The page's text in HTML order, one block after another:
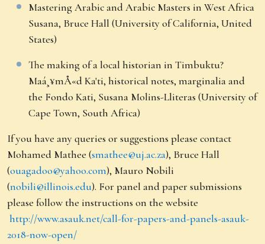
Mastering Arabic and Arabic Masters in West Africa
Susana, Bruce Hall (University of California, United
States)
The making of a local historian in Timbuktu?
Maá¸¥mÅ«d Ka'ti, historical notes, marginalia and
the Fondo Kati, Susana Molins-Lliteras (University of
Cape Town, South Africa)
If you have any queries or suggestions please contact
Mohamed Mathee (smathee@uj.ac.za), Bruce Hall
(ouagadoo@yahoo.com), Mauro Nobili
(nobili@illinois.edu). For panel and paper submissions
please follow the instructions on the website
http://www.asauk.net/call-for-papers-and-panels-asauk-
2018-now-open/